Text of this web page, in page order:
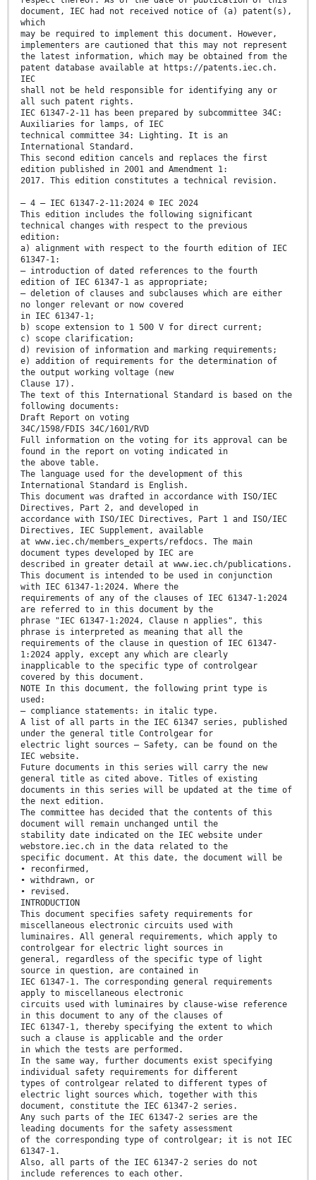
document, IEC had not received notice of (a) patent(s),
which
may be required to implement this document. However,
implementers are cautioned that this may not represent
the latest information, which may be obtained from the
patent database available at https://patents.iec.ch.
IEC
shall not be held responsible for identifying any or
all such patent rights.
IEC 61347-2-11 has been prepared by subcommittee 34C:
Auxiliaries for lamps, of IEC
technical committee 34: Lighting. It is an
International Standard.
This second edition cancels and replaces the first
edition published in 2001 and Amendment 1:
2017. This edition constitutes a technical revision.
– 4 – IEC 61347-2-11:2024 © IEC 2024
This edition includes the following significant
technical changes with respect to the previous
edition:
a) alignment with respect to the fourth edition of IEC
61347-1:
– introduction of dated references to the fourth
edition of IEC 61347-1 as appropriate;
– deletion of clauses and subclauses which are either
no longer relevant or now covered
in IEC 61347-1;
b) scope extension to 1 500 V for direct current;
c) scope clarification;
d) revision of information and marking requirements;
e) addition of requirements for the determination of
the output working voltage (new
Clause 17).
The text of this International Standard is based on the
following documents:
Draft Report on voting
34C/1598/FDIS 34C/1601/RVD
Full information on the voting for its approval can be
found in the report on voting indicated in
the above table.
The language used for the development of this
International Standard is English.
This document was drafted in accordance with ISO/IEC
Directives, Part 2, and developed in
accordance with ISO/IEC Directives, Part 1 and ISO/IEC
Directives, IEC Supplement, available
at www.iec.ch/members_experts/refdocs. The main
document types developed by IEC are
described in greater detail at www.iec.ch/publications.
This document is intended to be used in conjunction
with IEC 61347-1:2024. Where the
requirements of any of the clauses of IEC 61347-1:2024
are referred to in this document by the
phrase "IEC 61347-1:2024, Clause n applies", this
phrase is interpreted as meaning that all the
requirements of the clause in question of IEC 61347-
1:2024 apply, except any which are clearly
inapplicable to the specific type of controlgear
covered by this document.
NOTE In this document, the following print type is
used:
– compliance statements: in italic type.
A list of all parts in the IEC 61347 series, published
under the general title Controlgear for
electric light sources – Safety, can be found on the
IEC website.
Future documents in this series will carry the new
general title as cited above. Titles of existing
documents in this series will be updated at the time of
the next edition.
The committee has decided that the contents of this
document will remain unchanged until the
stability date indicated on the IEC website under
webstore.iec.ch in the data related to the
specific document. At this date, the document will be
• reconfirmed,
• withdrawn, or
• revised.
INTRODUCTION
This document specifies safety requirements for
miscellaneous electronic circuits used with
luminaires. All general requirements, which apply to
controlgear for electric light sources in
general, regardless of the specific type of light
source in question, are contained in
IEC 61347-1. The corresponding general requirements
apply to miscellaneous electronic
circuits used with luminaires by clause-wise reference
in this document to any of the clauses of
IEC 61347-1, thereby specifying the extent to which
such a clause is applicable and the order
in which the tests are performed.
In the same way, further documents exist specifying
individual safety requirements for different
types of controlgear related to different types of
electric light sources which, together with this
document, constitute the IEC 61347-2 series.
Any such parts of the IEC 61347-2 series are the
leading documents for the safety assessment
of the corresponding type of controlgear; it is not IEC
61347-1.
Also, all parts of the IEC 61347-2 series do not
include references to each other.